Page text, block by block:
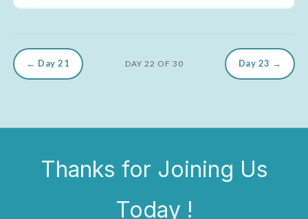
← Day 21 DAY 22 OF 30 Day 23 →
Thanks for Joining Us
Today !